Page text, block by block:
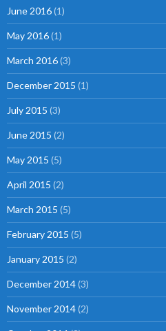
June 2016(1)
May 2016(1)
March 2016(3)
December 2015 (1)
July 2015 (3)
June 2015 (2)
May 2015 (5)
April 2015 (2)
March 2015 (5)
February 2015 (5)
January 2015 (2)
December 2014(3)
November 2014(2)